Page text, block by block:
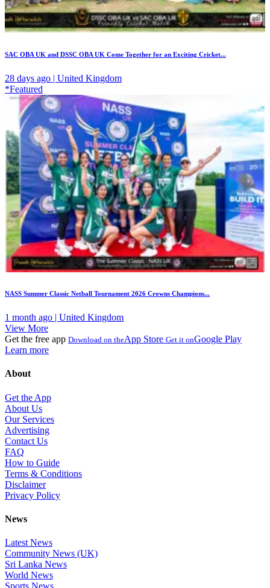
SAC OBA UK and DSSC OBA UK Come Together for an Exciting Cricket...
28 days ago | United Kingdom
*Featured
NASS Summer Classic Netball Tournament 2026 Crowns Champions...
1 month ago | United Kingdom
View More
Get the free app Download on theApp Store Get it onGoogle Play
Learn more
About
Get the App
About Us
Our Services
Advertising
Contact Us
FAQ
How to Guide
Terms & Conditions
Disclaimer
Privacy Policy
News
Latest News
Community News (UK)
Sri Lanka News
World News
Sports News